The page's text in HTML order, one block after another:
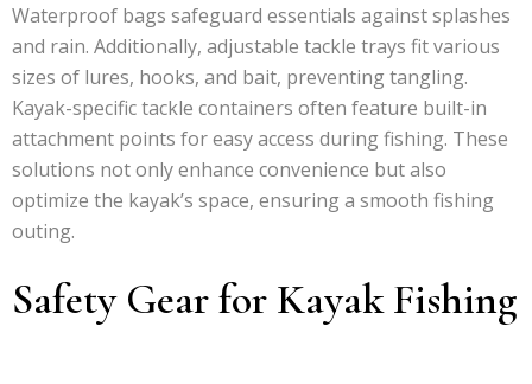
Waterproof bags safeguard essentials against splashes
and rain. Additionally, adjustable tackle trays fit various
sizes of lures, hooks, and bait, preventing tangling.
Kayak-specific tackle containers often feature built-in
attachment points for easy access during fishing. These
solutions not only enhance convenience but also
optimize the kayak’s space, ensuring a smooth fishing
outing.
Safety Gear for Kayak Fishing